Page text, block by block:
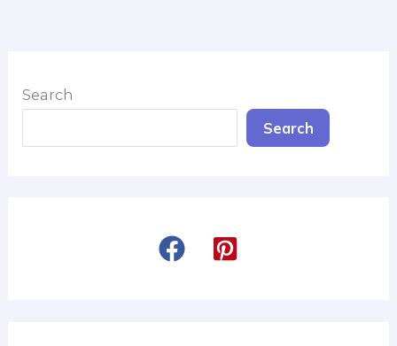
Search
Search